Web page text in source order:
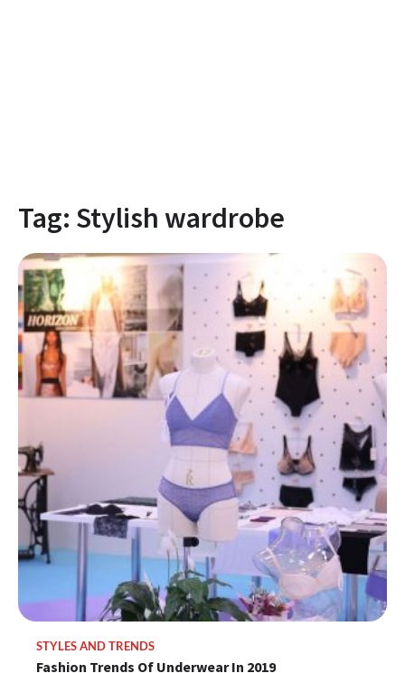
Tag: Stylish wardrobe
STYLES AND TRENDS
Fashion Trends Of Underwear In 2019